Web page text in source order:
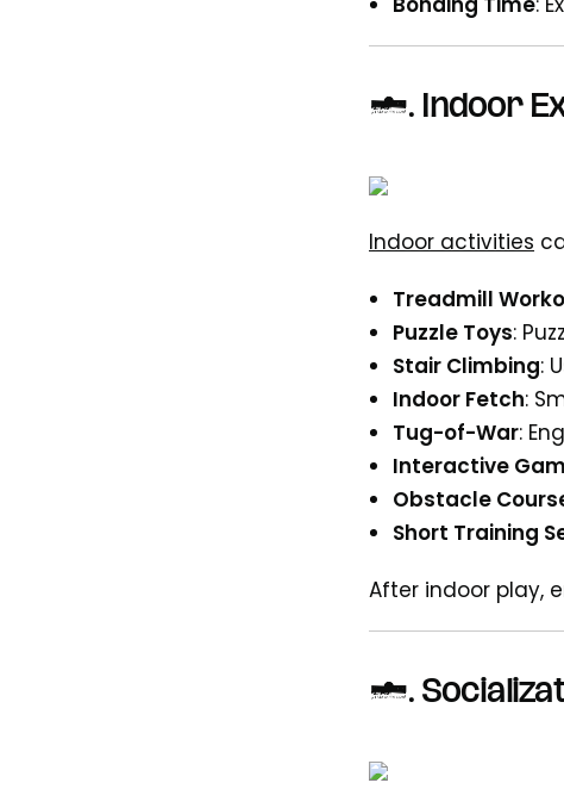
4. Indoor
Indoor activities
Treadmill
Puzzle Toys:
Stair Climbing:
Indoor Fetch:
Tug-of-War:
Interactive
Obstacle
Short Training
After indoor play,
5.